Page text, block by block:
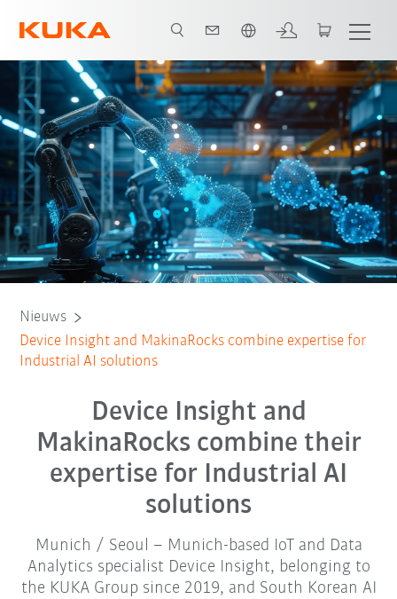
Nieuws
Device Insight and MakinaRocks combine expertise for
Industrial AI solutions
Device Insight and
MakinaRocks combine their
expertise for Industrial AI
solutions
Munich / Seoul – Munich-based IoT and Data
Analytics specialist Device Insight, belonging to
the KUKA Group since 2019, and South Korean AI